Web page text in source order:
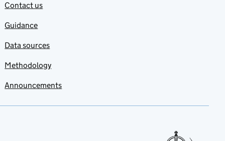
Contact us
Guidance
Data sources
Methodology
Announcements